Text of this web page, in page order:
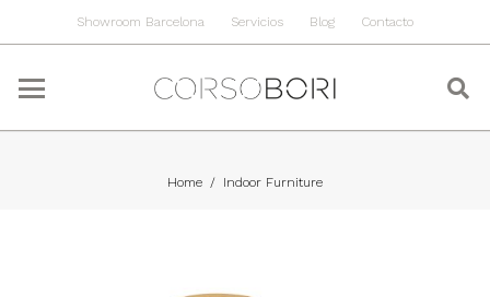
Showroom Barcelona Servicios Blog Contacto
Home / Indoor Furniture